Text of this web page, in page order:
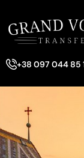
+38 097 044 85